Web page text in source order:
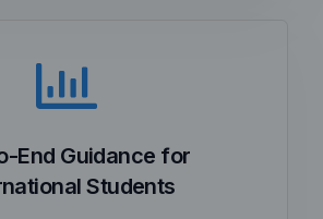
End Guidance for
Students